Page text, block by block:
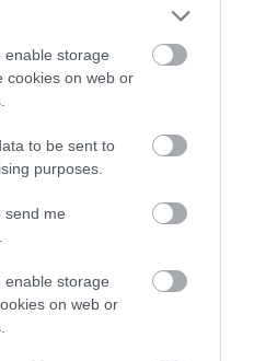
enable storage
cookies on web or
to be sent to
purposes.
send me
enable storage
on web or
litowo-jonowej
· 8 LIPCA 2020